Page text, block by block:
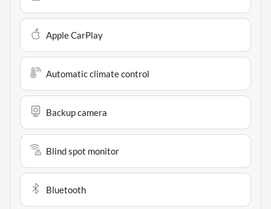
Apple CarPlay
Automatic climate control
Backup camera
Blind spot monitor
Bluetooth